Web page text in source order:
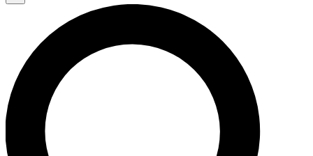
JOIN FREE
LIVE SCIENCE PRO
Unlimited access to our exclusive features, expert analysis and in-
ad-free